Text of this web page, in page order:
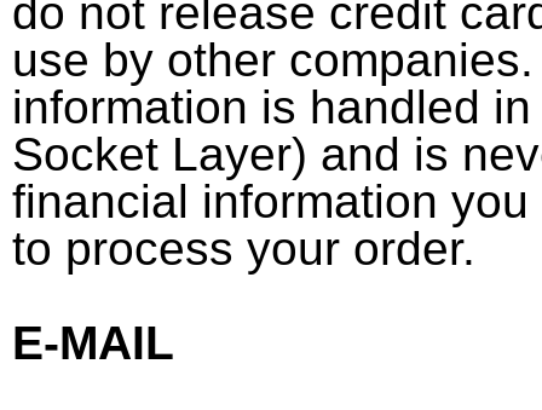
do not release credit
use by other
information is handled
Socket Layer) and is
financial information
to process your order.
E-MAIL